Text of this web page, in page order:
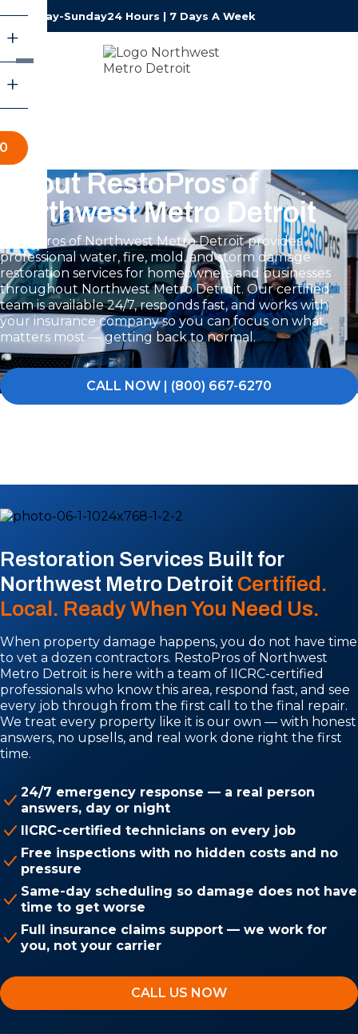
Monday-Sunday24 Hours | 7 Days A Week
About RestoPros of
Northwest Metro Detroit
RestoPros of Northwest Metro Detroit provides
professional water, fire, mold, and storm damage
restoration services for homeowners and businesses
throughout Northwest Metro Detroit. Our certified
team is available 24/7, responds fast, and works with
your insurance company so you can focus on what
matters most — getting back to normal.
CALL NOW | (800) 667-6270
Restoration Services Built for
Northwest Metro Detroit Certified.
Local. Ready When You Need Us.
When property damage happens, you do not have time
to vet a dozen contractors. RestoPros of Northwest
Metro Detroit is here with a team of IICRC-certified
professionals who know this area, respond fast, and see
every job through from the first call to the final repair.
We treat every property like it is our own — with honest
answers, no upsells, and real work done right the first
time.
24/7 emergency response — a real person
answers, day or night
IICRC-certified technicians on every job
Free inspections with no hidden costs and no
pressure
Same-day scheduling so damage does not have
time to get worse
Full insurance claims support — we work for
you, not your carrier
CALL US NOW